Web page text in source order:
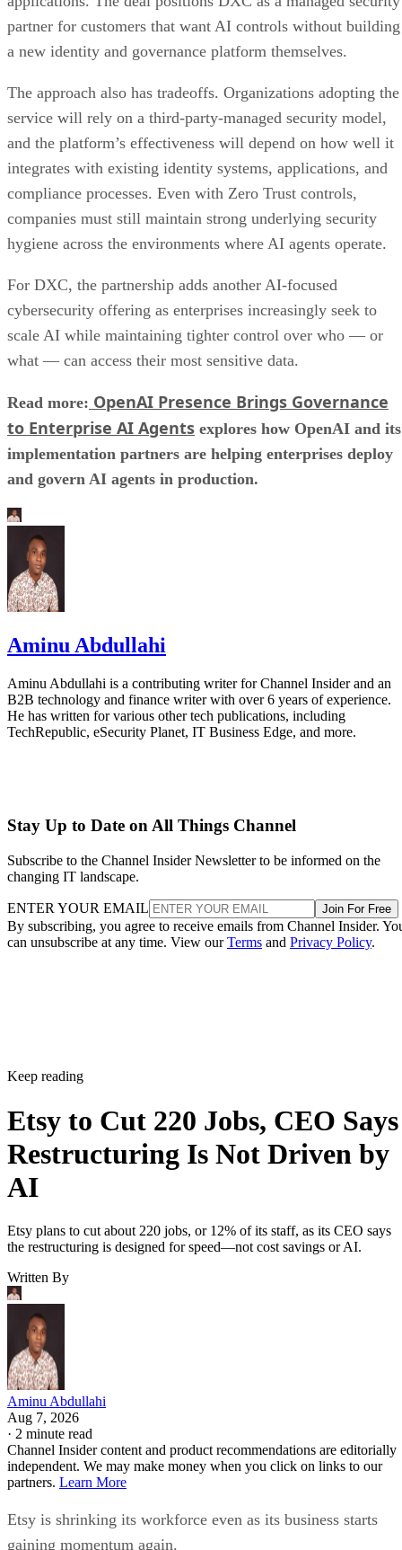
partner for customers that want AI controls without building
a new identity and governance platform themselves.
The approach also has tradeoffs. Organizations adopting the
service will rely on a third-party-managed security model,
and the platform’s effectiveness will depend on how well it
integrates with existing identity systems, applications, and
compliance processes. Even with Zero Trust controls,
companies must still maintain strong underlying security
hygiene across the environments where AI agents operate.
For DXC, the partnership adds another AI-focused
cybersecurity offering as enterprises increasingly seek to
scale AI while maintaining tighter control over who — or
what — can access their most sensitive data.
Read more: OpenAI Presence Brings Governance
to Enterprise AI Agents explores how OpenAI and its
implementation partners are helping enterprises deploy
and govern AI agents in production.
Aminu Abdullahi
Aminu Abdullahi is a contributing writer for Channel Insider and an
B2B technology and finance writer with over 6 years of experience.
He has written for various other tech publications, including
TechRepublic, eSecurity Planet, IT Business Edge, and more.
Stay Up to Date on All Things Channel
Subscribe to the Channel Insider Newsletter to be informed on the
changing IT landscape.
ENTER YOUR EMAIL Join For Free
By subscribing, you agree to receive emails from Channel Insider.
can unsubscribe at any time. View ourTerms and Privacy Policy.
Keep reading
Etsy to Cut 220 Jobs, CEO Says
Restructuring Is Not Driven by
AI
Etsy plans to cut about 220 jobs, or 12% of its staff, as its CEO says
the restructuring is designed for speed—not cost savings or AI.
Written By
Aminu Abdullahi
Aug 7, 2026
· 2 minute read
Channel Insider content and product recommendations are editorially
independent. We may make money when you click on links to our
partners. Learn More
Etsy is shrinking its workforce even as its business starts
gaining momentum again.